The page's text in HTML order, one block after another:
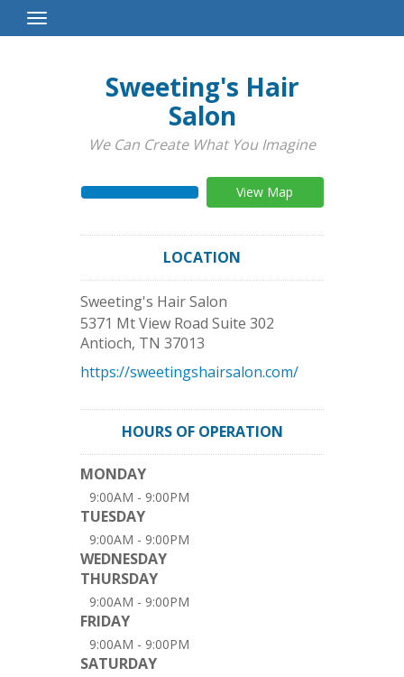
Toggle
Navigation
Sweeting's Hair
Salon
We Can Create What You Imagine
View Map
LOCATION
Sweeting's Hair Salon
5371 Mt View Road Suite 302
Antioch, TN 37013
https://sweetingshairsalon.com/
HOURS OF OPERATION
MONDAY
9:00AM - 9:00PM
TUESDAY
9:00AM - 9:00PM
WEDNESDAY
THURSDAY
9:00AM - 9:00PM
FRIDAY
9:00AM - 9:00PM
SATURDAY